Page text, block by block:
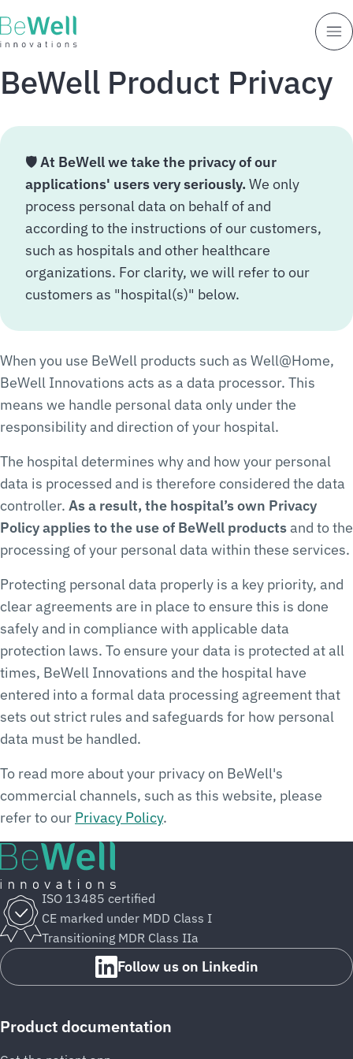
BeWell Product Privacy
🛡️At BeWell we take the privacy of our
applications' users very seriously. We only
process personal data on behalf of and
according to the instructions of our customers,
such as hospitals and other healthcare
organizations. For clarity, we will refer to our
customers as "hospital(s)" below.
When you use BeWell products such as Well@Home,
BeWell Innovations acts as a data processor. This
means we handle personal data only under the
responsibility and direction of your hospital.
The hospital determines why and how your personal
data is processed and is therefore considered the data
controller. As a result, the hospital’s own Privacy
Policy applies to the use of BeWell productsand to the
processing of your personal data within these services.
Protecting personal data properly is a key priority, and
clear agreements are in place to ensure this is done
safely and in compliance with applicable data
protection laws. To ensure your data is protected at all
times, BeWell Innovations and the hospital have
entered into a formal data processing agreement that
sets out strict rules and safeguards for how personal
data must be handled.
To read more about your privacy on BeWell's
commercial channels, such as this website, please
refer to our Privacy Policy.
ISO 13485 certified
CE marked under MDD Class I
Transitioning MDR Class IIa
Follow us on Linkedin
Product documentation